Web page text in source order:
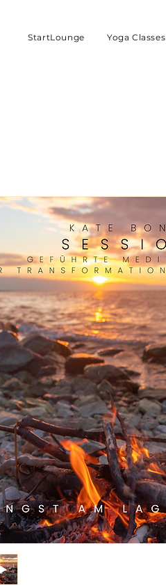
StartLounge Yoga Classes